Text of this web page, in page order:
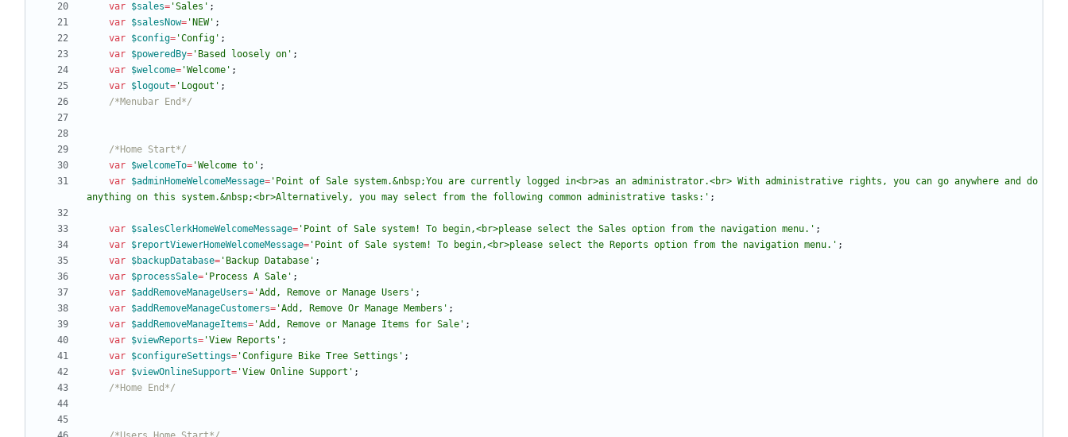
var $sales= 'Sales' ;
var $salesNow= 'NEW' ;
var $config= 'Config' ;
var $poweredBy= 'Based loosely on' ;
var $welcome= 'Welcome' ;
var $logout= 'Logout' ;
/*Menubar End*/
/*Home Start*/
var $welcomeTo= 'Welcome to' ;
var $adminHomeWelcomeMessage= 'Point of Sale system.&nbsp;You are currently logged in<br>as an administrator.<br> With administrative rights, you can go anywhere and do
anything on this system.&nbsp;<br>Alternatively, you may select from the following common administrative tasks:' ;
var $salesClerkHomeWelcomeMessage= 'Point of Sale system! To begin,<br>please select the Sales option from the navigation menu.' ;
var $reportViewerHomeWelcomeMessage= 'Point of Sale system! To begin,<br>please select the Reports option from the navigation menu.' ;
var $backupDatabase= 'Backup Database' ;
var $processSale= 'Process A Sale' ;
var $addRemoveManageUsers= 'Add, Remove or Manage Users' ;
var $addRemoveManageCustomers= 'Add, Remove Or Manage Members' ;
var $addRemoveManageItems= 'Add, Remove or Manage Items for Sale' ;
var $viewReports= 'View Reports' ;
var $configureSettings= 'Configure Bike Tree Settings' ;
var $viewOnlineSupport= 'View Online Support' ;
/*Home End*/